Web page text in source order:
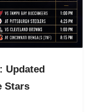
Updated
Stars